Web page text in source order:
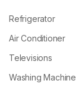
Refrigerator
Air Conditioner
Televisions
Washing Machine